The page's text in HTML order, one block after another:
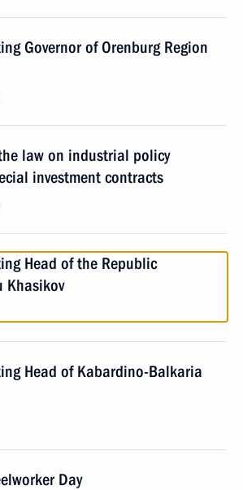
Governor of Orenburg Region
law on industrial policy
investment contracts
Head of the Republic
Khasikov
Head of Kabardino-Balkaria
Day